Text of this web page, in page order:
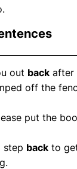
out back after
off the
put the
step back to